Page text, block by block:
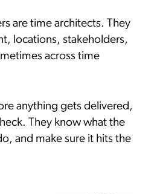
are time architects. They
locations, stakeholders,
across time
anything gets delivered,
They know what the
and make sure it hits the